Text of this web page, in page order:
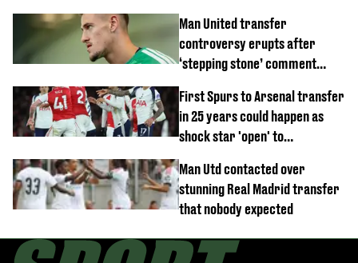
Man United transfer
controversy erupts after
‘stepping stone’ comment
First Spurs to Arsenal transfer
in 25 years could happen as
shock star 'open' to
Man Utd contacted over
stunning Real Madrid transfer
that nobody expected